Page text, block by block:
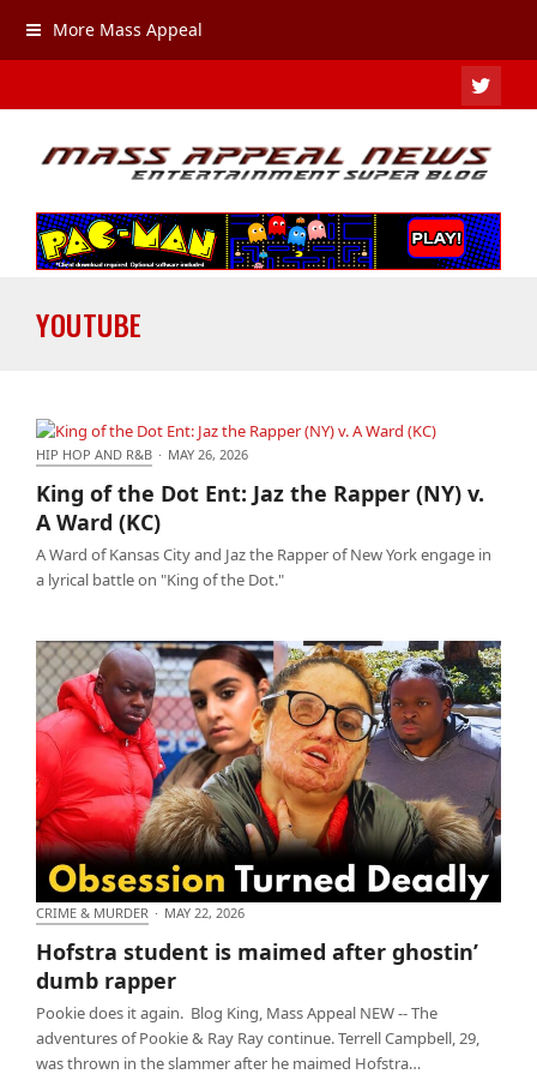
More Mass Appeal
YOUTUBE
(KC)
HIP HOP AND R&B · MAY 26, 2026
King of the Dot Ent: Jaz the Rapper (NY) v.
A Ward (KC)
A Ward of Kansas City and Jaz the Rapper of New York engage in
a lyrical battle on "King of the Dot."
rapper
CRIME & MURDER · MAY 22, 2026
Hofstra student is maimed after ghostin’
dumb rapper
Pookie does it again. Blog King, Mass Appeal NEW -- The
adventures of Pookie & Ray Ray continue. Terrell Campbell, 29,
was thrown in the slammer after he maimed Hofstra…